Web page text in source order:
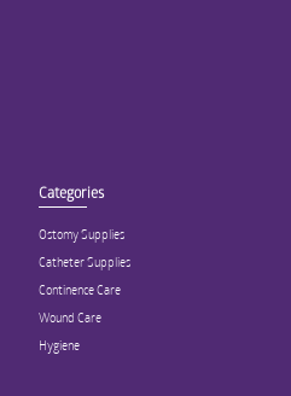
Categories
Ostomy Supplies
Catheter Supplies
Continence Care
Wound Care
Hygiene